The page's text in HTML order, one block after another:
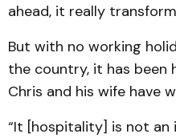
ahead, it really
But with no working
the country, it has
Chris and his wife have
“It [hospitality] is not an